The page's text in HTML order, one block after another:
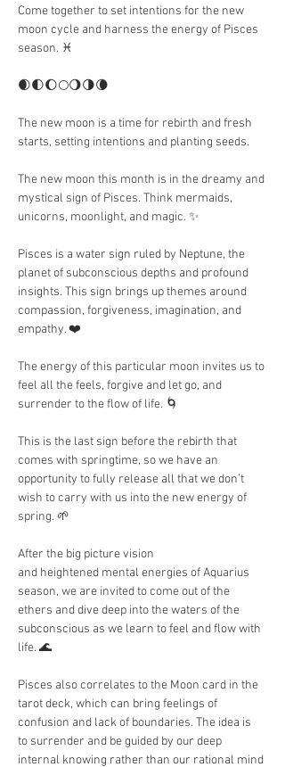
Come together to set intentions for the new
moon cycle and harness the energy of Pisces
season. ♓️
🌒🌓🌔🌕🌖🌗🌘
The new moon is a time for rebirth and fresh
starts, setting intentions and planting seeds.
The new moon this month is in the dreamy and
mystical sign of Pisces. Think mermaids,
unicorns, moonlight, and magic. ✨
Pisces is a water sign ruled by Neptune, the
planet of subconscious depths and profound
insights. This sign brings up themes around
compassion, forgiveness, imagination, and
empathy. ❤️
The energy of this particular moon invites us to
feel all the feels, forgive and let go, and
surrender to the flow of life. 🌀
This is the last sign before the rebirth that
comes with springtime, so we have an
opportunity to fully release all that we don’t
wish to carry with us into the new energy of
spring. 🌱
After the big picture vision
and heightened mental energies of Aquarius
season, we are invited to come out of the
ethers and dive deep into the waters of the
subconscious as we learn to feel and flow with
life. 🌊
Pisces also correlates to the Moon card in the
tarot deck, which can bring feelings of
confusion and lack of boundaries. The idea is
to surrender and be guided by our deep
internal knowing rather than our rational mind